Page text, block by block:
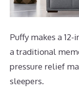
Puffy makes a
a traditional
pressure relief
sleepers.